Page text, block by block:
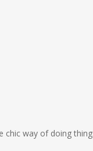
chic way of doing